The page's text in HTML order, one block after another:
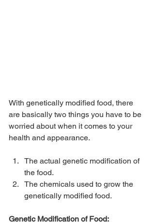
With genetically modified food, there
are basically two things you have to be
worried about when it comes to your
health and appearance.
The actual genetic modification of
the food.
The chemicals used to grow the
genetically modified food.
Genetic Modification of Food: